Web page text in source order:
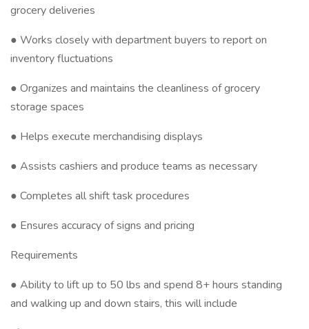
grocery deliveries
● Works closely with department buyers to report on
inventory fluctuations
● Organizes and maintains the cleanliness of grocery
storage spaces
● Helps execute merchandising displays
● Assists cashiers and produce teams as necessary
● Completes all shift task procedures
● Ensures accuracy of signs and pricing
Requirements
● Ability to lift up to 50 lbs and spend 8+ hours standing
and walking up and down stairs, this will include